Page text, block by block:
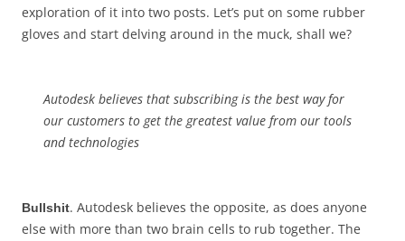
exploration of it into two posts. Let’s put on some rubber
gloves and start delving around in the muck, shall we?
Autodesk believes that subscribing is the best way for
our customers to get the greatest value from our tools
and technologies
Bullshit. Autodesk believes the opposite, as does anyone
else with more than two brain cells to rub together. The